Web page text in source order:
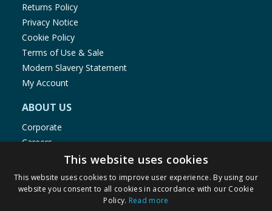
Returns Policy
Privacy Notice
Cookie Policy
Terms of Use & Sale
Modern Slavery Statement
My Account
ABOUT US
Corporate
Careers
Store Locator
Staff Portal
This website uses cookies
This website uses cookies to improve user experience. By using our
website you consent to all cookies in accordance with our Cookie
Policy. Read more